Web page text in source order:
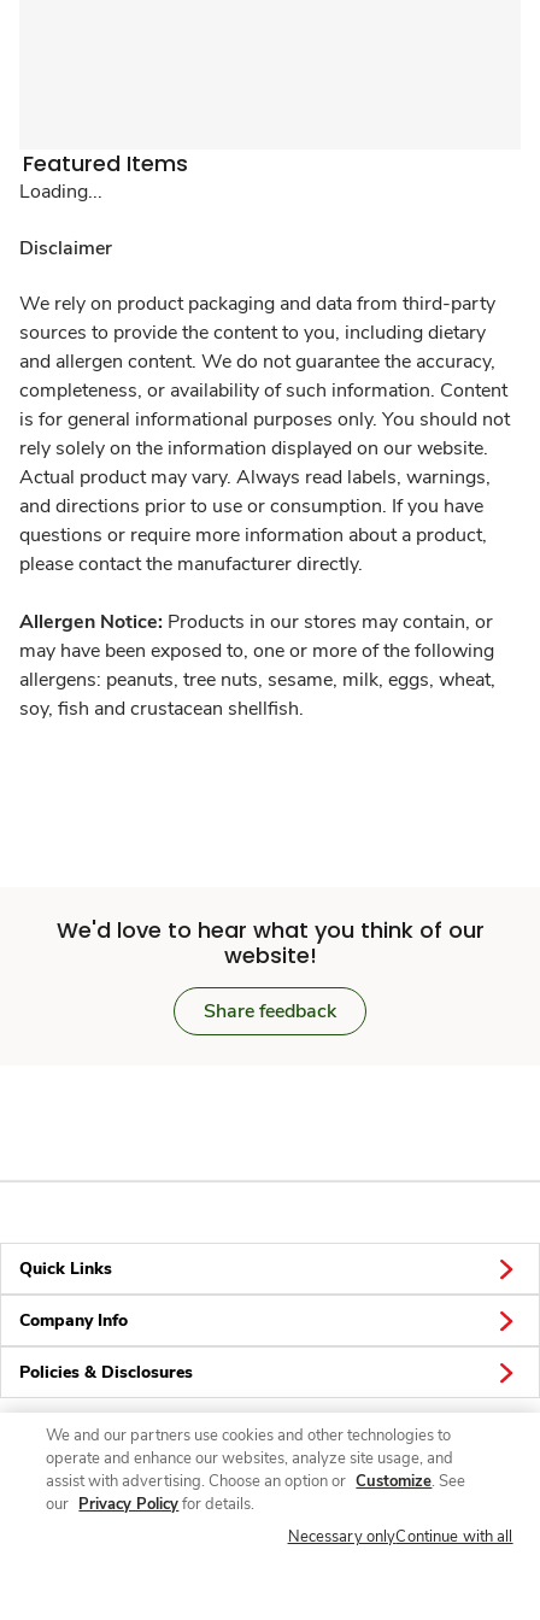
Featured Items
Loading...
Disclaimer
We rely on product packaging and data from third-party
sources to provide the content to you, including dietary
and allergen content. We do not guarantee the accuracy,
completeness, or availability of such information. Content
is for general informational purposes only. You should not
rely solely on the information displayed on our website.
Actual product may vary. Always read labels, warnings,
and directions prior to use or consumption. If you have
questions or require more information about a product,
please contact the manufacturer directly.
Allergen Notice: Products in our stores may contain, or
may have been exposed to, one or more of the following
allergens: peanuts, tree nuts, sesame, milk, eggs, wheat,
soy, fish and crustacean shellfish.
We'd love to hear what you think of our
website!
Share feedback
Quick Links
Company Info
Policies & Disclosures
Connect
We and our partners use cookies and other technologies to
operate and enhance our websites, analyze site usage, and
assist with advertising. Choose an option or Customize. See
our Privacy Policyfor details.
Necessary onlyContinue with all